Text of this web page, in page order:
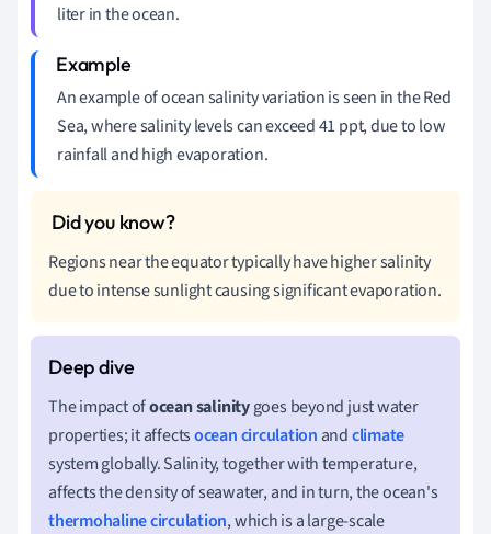
liter in the ocean.
An example of ocean salinity variation is seen in the Red
Sea, where salinity levels can exceed 41 ppt, due to low
rainfall and high evaporation.
Regions near the equator typically have higher salinity
due to intense sunlight causing significant evaporation.
The impact ofocean salinitygoes beyond just water
properties; it affectsocean circulation andclimate
system globally. Salinity, together with temperature,
affects the density of seawater, and in turn, the ocean's
thermohaline circulation, which is a large-scale